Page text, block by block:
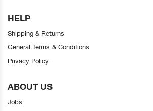
HELP
Shipping & Returns
General Terms & Conditions
Privacy Policy
ABOUT US
Jobs